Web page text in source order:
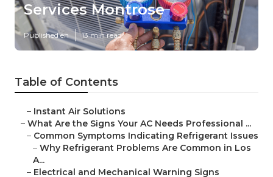
Services Montrose
Published en 13 min read
Table of Contents
– Instant Air Solutions
– What Are the Signs Your AC Needs Professional ...
– Common Symptoms Indicating Refrigerant Issues
– Why Refrigerant Problems Are Common in Los
A...
– Electrical and Mechanical Warning Signs